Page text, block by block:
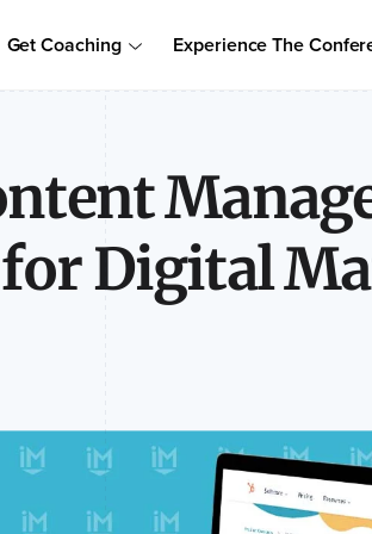
Get Coaching Experience The
system to build trust, drive sales, and become
for Digital